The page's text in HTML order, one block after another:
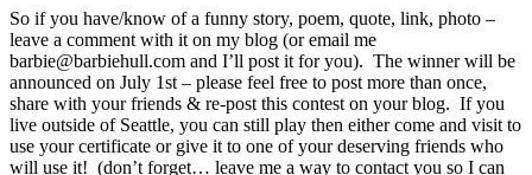
So if you have/know of a funny story, poem, quote, link, photo –
leave a comment with it on my blog (or email me
barbie@barbiehull.com and I’ll post it for you). The winner will be
announced on July 1st – please feel free to post more than once,
share with your friends & re-post this contest on your blog. If you
live outside of Seattle, you can still play then either come and visit to
use your certificate or give it to one of your deserving friends who
will use it! (don’t forget… leave me a way to contact you so I can